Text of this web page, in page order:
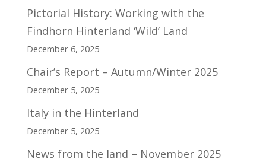
Pictorial History: Working with the
Findhorn Hinterland ‘Wild’ Land
December 6, 2025
Chair’s Report – Autumn/Winter 2025
December 5, 2025
Italy in the Hinterland
December 5, 2025
News from the land – November 2025